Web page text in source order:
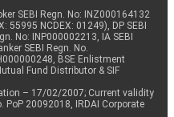
SEBI Regn. No: INZ000164132
55995 NCDEX: 01249), DP SEBI
No: INP000002213, IA SEBI
SEBI Regn. No.
BSE Enlistment
Fund Distributor & SIF
– 17/02/2007; Current validity
PoP 20092018, IRDAI Corporate